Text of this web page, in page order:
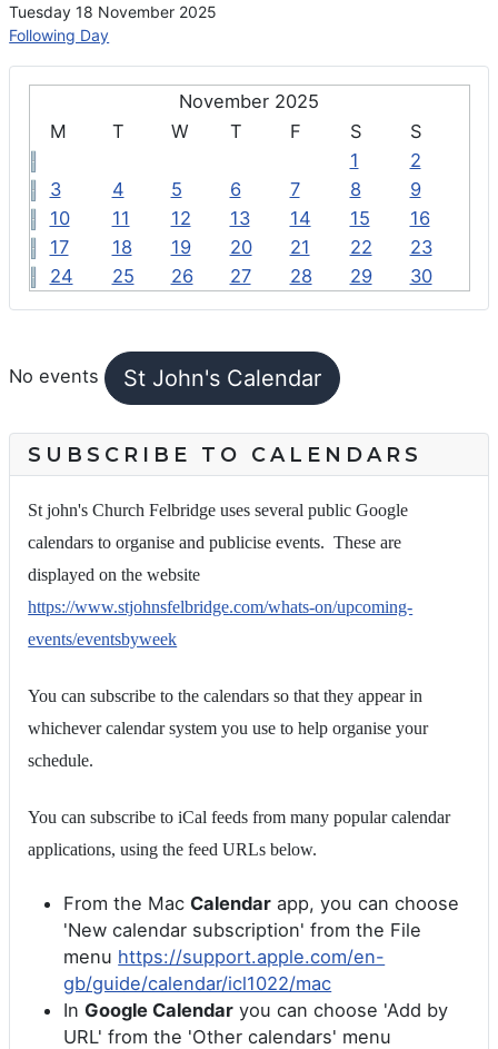
November 2025
M
T W T F S
S
1
2
3
4 5 6 7 8
9
10
11 12 13 14 15
16
17
18 19 20 21 22
23
24
25 26 27 28 29 30
No events St John's Calendar
Tuesday 18 November 2025
Following Day
SUBSCRIBE TO CALENDARS
St john's Church Felbridge uses several public Google
calendars to organise and publicise events. These are
displayed on the website
https://www.stjohnsfelbridge.com/whats-on/upcoming-
events/eventsbyweek
You can subscribe to the calendars so that they appear in
whichever calendar system you use to help organise your
schedule.
You can subscribe to iCal feeds from many popular calendar
applications, using the feed URLs below.
From the Mac Calendar app, you can choose
'New calendar subscription' from the File
menu https://support.apple.com/en-
gb/guide/calendar/icl1022/mac
In Google Calendar you can choose 'Add by
URL' from the 'Other calendars' menu